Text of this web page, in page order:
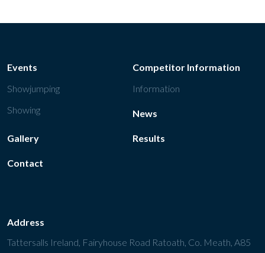
Events
Showjumping
Showing
Competitor Information
Information
News
Gallery Results
Contact
Address
Tattersalls Ireland, Fairyhouse Road Ratoath, Co. Meath, A85